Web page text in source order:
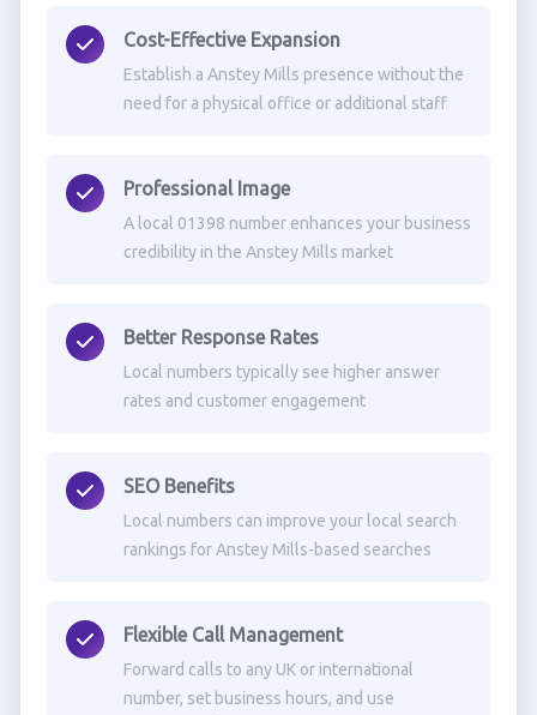
Cost-Effective Expansion
Establish a Anstey Mills presence without the
need for a physical office or additional staff
Professional Image
A local 01398 number enhances your business
credibility in the Anstey Mills market
Better Response Rates
Local numbers typically see higher answer
rates and customer engagement
SEO Benefits
Local numbers can improve your local search
rankings for Anstey Mills-based searches
Flexible Call Management
Forward calls to any UK or international
number, set business hours, and use